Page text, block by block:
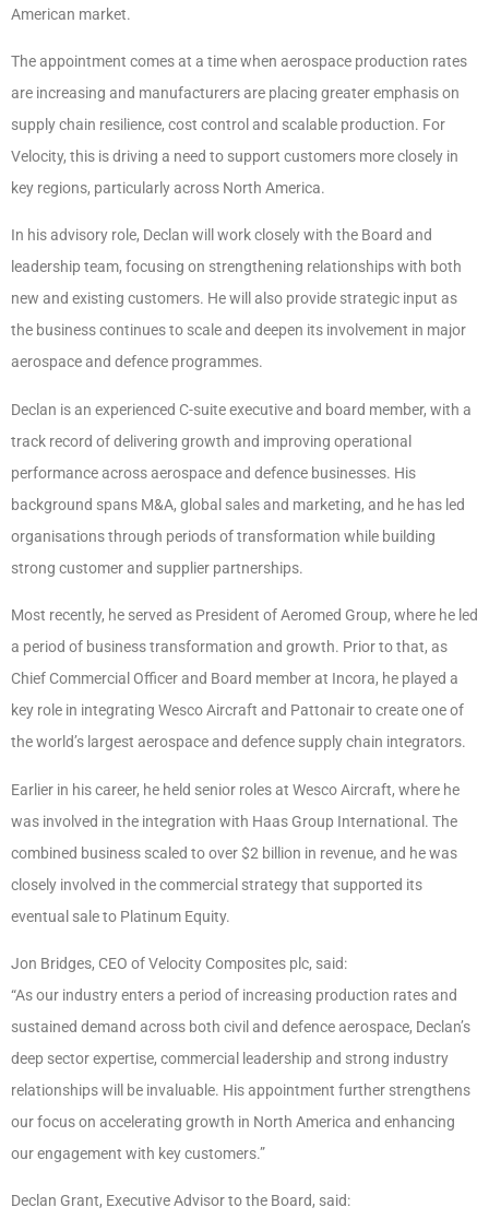
American market.
The appointment comes at a time when aerospace production rates
are increasing and manufacturers are placing greater emphasis on
supply chain resilience, cost control and scalable production. For
Velocity, this is driving a need to support customers more closely in
key regions, particularly across North America.
In his advisory role, Declan will work closely with the Board and
leadership team, focusing on strengthening relationships with both
new and existing customers. He will also provide strategic input as
the business continues to scale and deepen its involvement in major
aerospace and defence programmes.
Declan is an experienced C-suite executive and board member, with a
track record of delivering growth and improving operational
performance across aerospace and defence businesses. His
background spans M&A, global sales and marketing, and he has led
organisations through periods of transformation while building
strong customer and supplier partnerships.
Most recently, he served as President of Aeromed Group, where he led
a period of business transformation and growth. Prior to that, as
Chief Commercial Officer and Board member at Incora, he played a
key role in integrating Wesco Aircraft and Pattonair to create one of
the world’s largest aerospace and defence supply chain integrators.
Earlier in his career, he held senior roles at Wesco Aircraft, where he
was involved in the integration with Haas Group International. The
combined business scaled to over $2 billion in revenue, and he was
closely involved in the commercial strategy that supported its
eventual sale to Platinum Equity.
Jon Bridges, CEO of Velocity Composites plc, said:
“As our industry enters a period of increasing production rates and
sustained demand across both civil and defence aerospace, Declan’s
deep sector expertise, commercial leadership and strong industry
relationships will be invaluable. His appointment further strengthens
our focus on accelerating growth in North America and enhancing
our engagement with key customers.”
Declan Grant, Executive Advisor to the Board, said: